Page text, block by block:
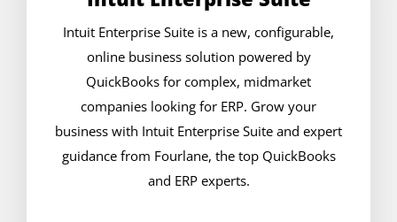
Intuit Enterprise Suite is a new, configurable,
online business solution powered by
QuickBooks for complex, midmarket
companies looking for ERP. Grow your
business with Intuit Enterprise Suite and expert
guidance from Fourlane, the top QuickBooks
and ERP experts.